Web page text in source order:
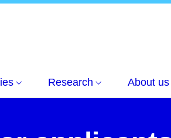
Research About us